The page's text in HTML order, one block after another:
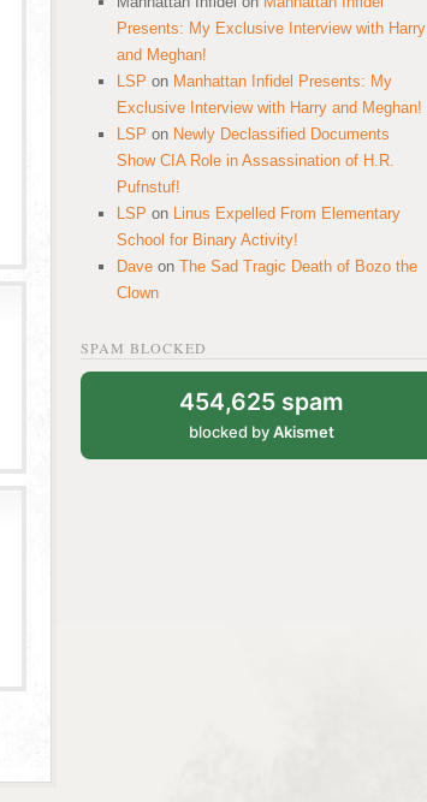
Presents: My Exclusive Interview with Harry
and Meghan!
LSP on Manhattan Infidel Presents: My
Exclusive Interview with Harry and Meghan!
LSP on Newly Declassified Documents
Show CIA Role in Assassination of H.R.
Pufnstuf!
LSP on Linus Expelled From Elementary
School for Binary Activity!
Dave on The Sad Tragic Death of Bozo the
Clown
SPAM BLOCKED
454,625 spam
blocked byAkismet